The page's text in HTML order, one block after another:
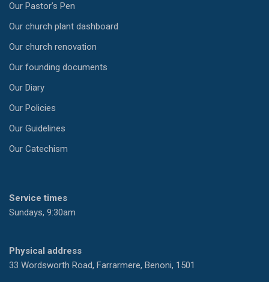
Our Pastor’s Pen
Our church plant dashboard
Our church renovation
Our founding documents
Our Diary
Our Policies
Our Guidelines
Our Catechism
Service times
Sundays, 9:30am
Physical address
33 Wordsworth Road, Farrarmere, Benoni, 1501